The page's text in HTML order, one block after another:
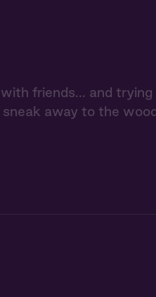
friends... and
away to the